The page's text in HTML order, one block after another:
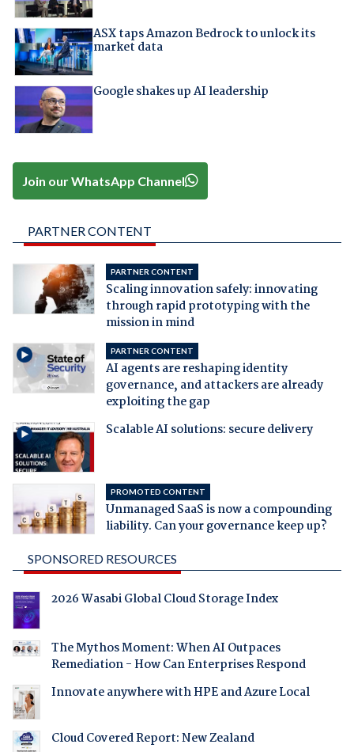
ASX taps Amazon Bedrock to unlock its
market data
Google shakes up AI leadership
Join our WhatsApp Channel
PARTNER CONTENT
PARTNER CONTENT
Scaling innovation safely: innovating
through rapid prototyping with the
mission in mind
PARTNER CONTENT
AI agents are reshaping identity
governance, and attackers are already
exploiting the gap
Scalable AI solutions: secure delivery
PROMOTED CONTENT
Unmanaged SaaS is now a compounding
liability. Can your governance keep up?
SPONSORED RESOURCES
2026 Wasabi Global Cloud Storage Index
The Mythos Moment: When AI Outpaces
Remediation - How Can Enterprises Respond
Innovate anywhere with HPE and Azure Local
Cloud Covered Report: New Zealand